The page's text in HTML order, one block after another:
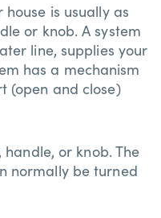
is usually as
or knob. A system
line, supplies your
has a mechanism
(open and close)
or knob. The
normally be turned